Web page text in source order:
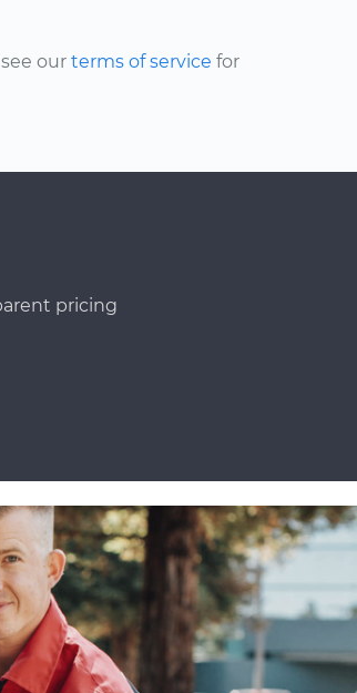
our terms of service for
pricing